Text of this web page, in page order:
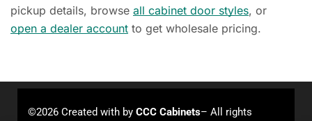
pickup details, browse all cabinet door styles, or
open a dealer account to get wholesale pricing.
©2026 Created with by CCC Cabinets– All rights